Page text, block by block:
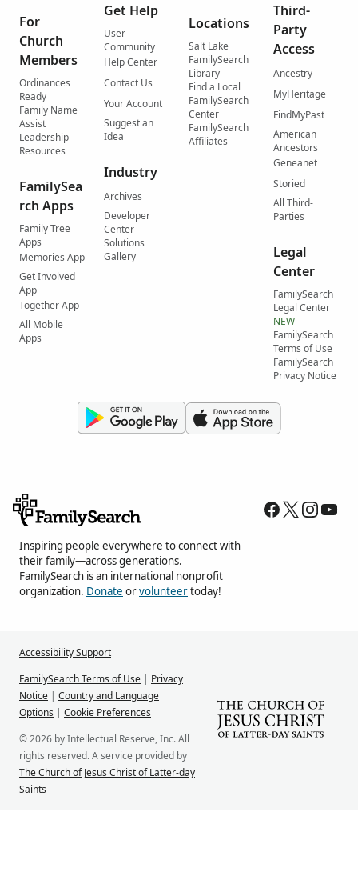
For
Church
Members
Ordinances
Ready
Family Name
Assist
Leadership
Resources
FamilySea
rch Apps
Family Tree
Apps
Memories App
Get Involved
App
Together App
All Mobile
Apps
Get Help
User
Community
Help Center
Contact Us
Your Account
Suggest an
Idea
Industry
Archives
Developer
Center
Solutions
Gallery
Locations
Salt Lake
FamilySearch
Library
Find a Local
FamilySearch
Center
FamilySearch
Affiliates
Third-
Party
Access
Ancestry
MyHeritage
FindMyPast
American
Ancestors
Geneanet
Storied
All Third-
Parties
Legal
Center
FamilySearch
Legal Center
NEW
FamilySearch
Terms of Use
FamilySearch
Privacy Notice
Inspiring people everywhere to connect with
their family—across generations.
FamilySearch is an international nonprofit
organization. Donate orvolunteertoday!
Accessibility Support
FamilySearch Terms of Use | Privacy
Notice | Country and Language
Options | Cookie Preferences
© 2026 by Intellectual Reserve, Inc. All
rights reserved. A service provided by
The Church of Jesus Christ of Latter-day
Saints